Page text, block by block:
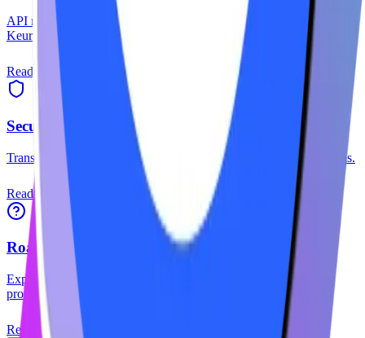
API references, SDKs, and integration guides for building on
Keurum.
Read More
Security Audits
Transparency reports and smart contract audit results from top firms.
Read More
Roadmap
Explore our strategic vision and upcoming milestones for the
protocol.
Read More